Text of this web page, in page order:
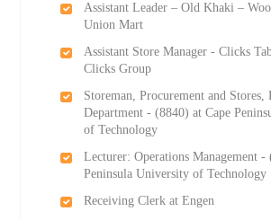
Assistant Leader – Old Khaki –
Union Mart
Assistant Store Manager - Clicks
Clicks Group
Storeman, Procurement and Stores,
Department - (8840) at Cape
of Technology
Lecturer: Operations Management -
Peninsula University of Technology
Receiving Clerk at Engen